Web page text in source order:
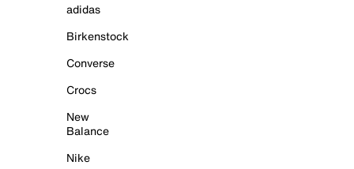
adidas
Birkenstock
Converse
Crocs
New
Balance
Nike